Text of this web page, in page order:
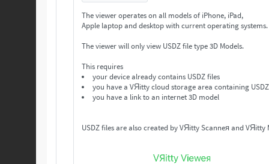
The viewer operates on all models of iPhone, iPad,
Apple laptop and desktop with current operating systems.
The viewer will only view USDZ file type 3D Models.
This requires
your device already contains USDZ files
you have a VЯitty cloud storage area containing
you have a link to an internet 3D model
USDZ files are also created by VЯitty Scanneя and VЯitty